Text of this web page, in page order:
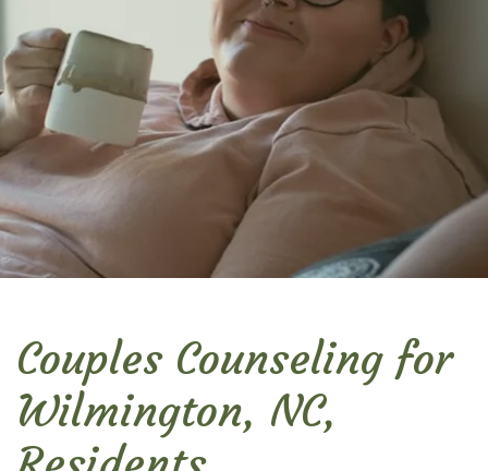
Couples Counseling for
Wilmington, NC,